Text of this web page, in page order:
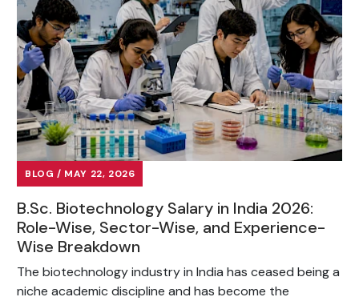
BLOG / MAY 22, 2026
B.Sc. Biotechnology Salary in India 2026:
Role-Wise, Sector-Wise, and Experience-
Wise Breakdown
The biotechnology industry in India has ceased being a
niche academic discipline and has become the